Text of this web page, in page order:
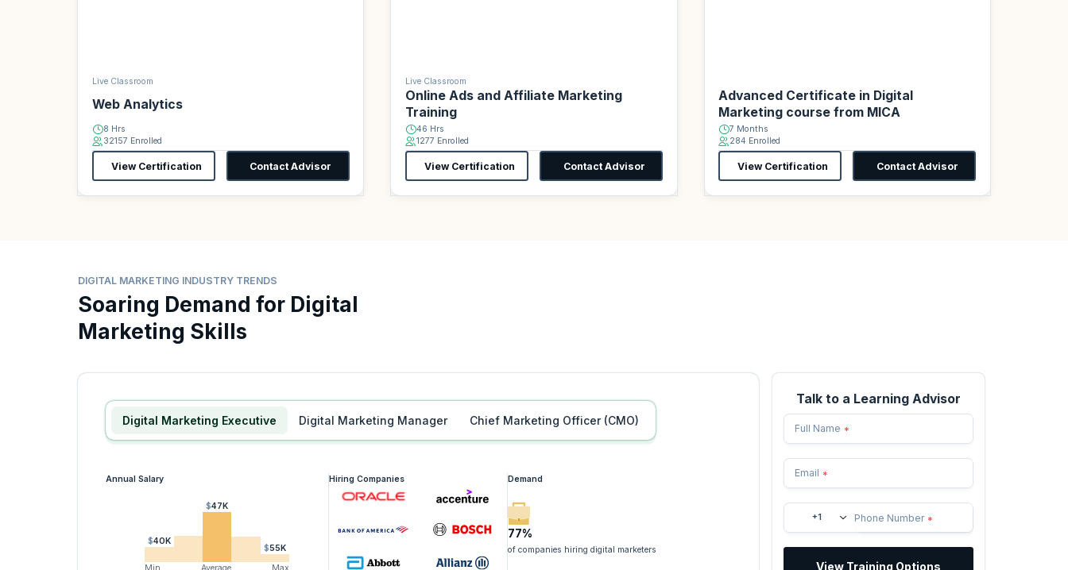
Live Classroom
Web Analytics
8 Hrs
32157 Enrolled
View Certification Contact Advisor
Live Classroom
Online Ads and Affiliate Marketing
Training
46 Hrs
1277 Enrolled
View Certification Contact Advisor
Advanced Certificate in Digital
Marketing course from MICA
7 Months
284 Enrolled
View Certification Contact Advisor
DIGITAL MARKETING INDUSTRY TRENDS
Soaring Demand for Digital
Marketing Skills
Digital Marketing Executive Digital Marketing Manager Chief Marketing Officer (CMO)
Annual Salary
$40K
$47K
$55K
Hiring Companies Demand
77%
of companies hiring digital marketers
Talk to a Learning Advisor
Full Name *
Email *
+1 Phone Number *
View Training Options